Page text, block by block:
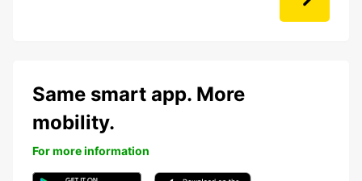
Same smart app. More
mobility.
For more information